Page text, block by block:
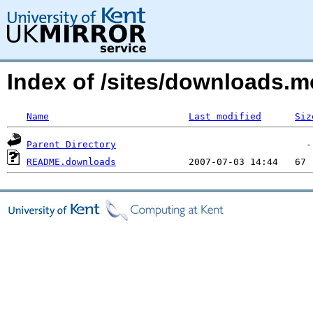
Index of /sites/
Name Last modified
Parent Directory
README.downloads